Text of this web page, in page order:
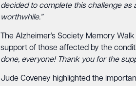
decided to complete this challenge as
worthwhile.”
The Alzheimer’s Society Memory
support of those affected by the
done, everyone! Thank you for the
Jude Coveney highlighted the